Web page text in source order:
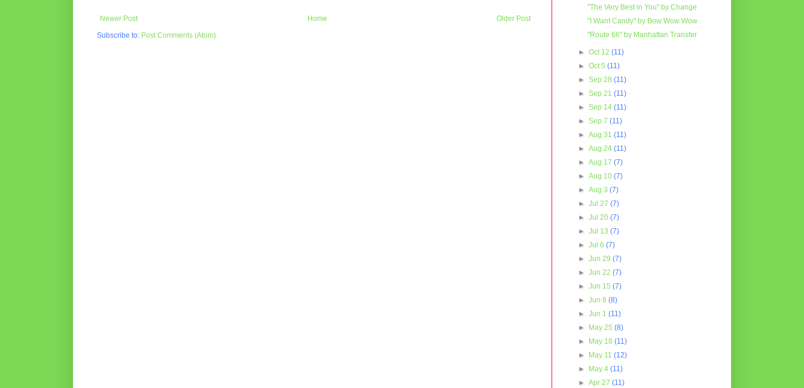
Newer Post Older Post
Home
Subscribe to: Post Comments (Atom)
"The Very Best in You" by Change
"I Want Candy" by Bow Wow Wow
"Route 66" by Manhattan Transfer
►Oct 12(11)
►Oct 5(11)
►Sep 28(11)
►Sep 21(11)
►Sep 14(11)
►Sep 7(11)
►Aug 31(11)
►Aug 24(11)
►Aug 17(7)
►Aug 10(7)
►Aug 3(7)
►Jul 27(7)
►Jul 20(7)
►Jul 13(7)
►Jul 6(7)
►Jun 29(7)
►Jun 22(7)
►Jun 15(7)
►Jun 8(8)
►Jun 1(11)
►
May 25(8)
►
May 18(11)
►
May 11(12)
►
May 4(11)
►Apr 27(11)